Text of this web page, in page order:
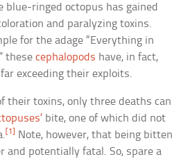
blue-ringed octopus has gained
and paralyzing toxins.
for the adage “Everything in
thesecephalopods have, in fact,
exceeding their exploits.
their toxins, only three deaths can
bite, one of which did not
[1]
Note, however, that being bitten
and potentially fatal. So, spare a